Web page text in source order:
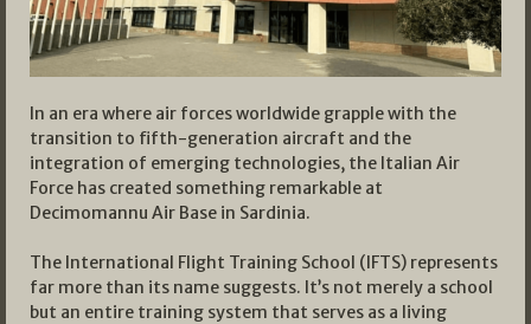
In an era where air forces worldwide grapple with the
transition to fifth-generation aircraft and the
integration of emerging technologies, the Italian Air
Force has created something remarkable at
Decimomannu Air Base in Sardinia.
The International Flight Training School (IFTS) represents
far more than its name suggests. It’s not merely a school
but an entire training system that serves as a living